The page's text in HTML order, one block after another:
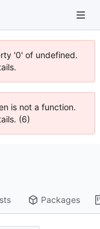
'0' of undefined.
is not a function.
(6)
Packages